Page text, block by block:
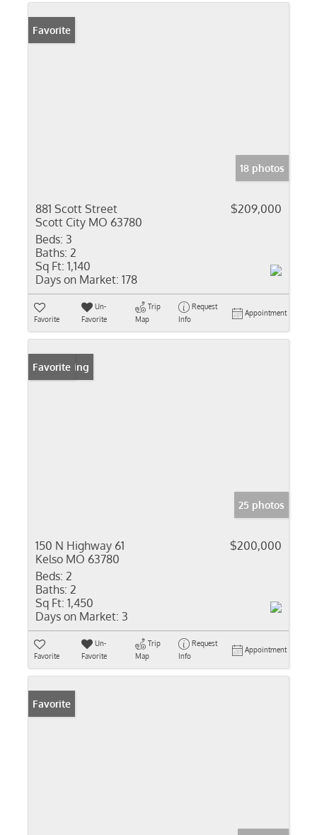
Favorite
18 photos
881 Scott Street
Scott City MO 63780
$209,000
Beds: 3
Baths: 2
Sq Ft: 1,140
Days on Market: 178
Favorite
Un-
Favorite
Trip
Map
Request
Info
Appointment
New Listing
Favorite
25 photos
150 N Highway 61
Kelso MO 63780
$200,000
Beds: 2
Baths: 2
Sq Ft: 1,450
Days on Market: 3
Favorite
Un-
Favorite
Trip
Map
Request
Info
Appointment
Favorite